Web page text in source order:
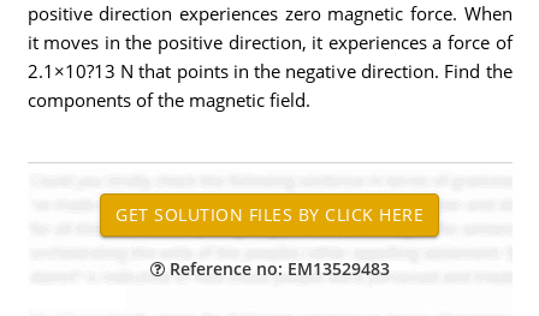
positive direction experiences zero magnetic force. When
it moves in the positive direction, it experiences a force of
2.1×10?13 N that points in the negative direction. Find the
components of the magnetic field.
Reference no: EM13529483